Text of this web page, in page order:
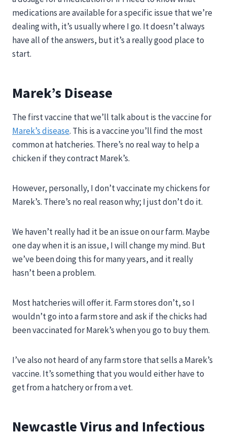
medications are available for a specific issue that we’re
dealing with, it’s usually where I go. It doesn’t always
have all of the answers, but it’s a really good place to
start.
Marek’s Disease
The first vaccine that we’ll talk about is the vaccine for
Marek’s disease. This is a vaccine you’ll find the most
common at hatcheries. There’s no real way to help a
chicken if they contract Marek’s.
However, personally, I don’t vaccinate my chickens for
Marek’s. There’s no real reason why; I just don’t do it.
We haven’t really had it be an issue on our farm. Maybe
one day when it is an issue, I will change my mind. But
we’ve been doing this for many years, and it really
hasn’t been a problem.
Most hatcheries will offer it. Farm stores don’t, so I
wouldn’t go into a farm store and ask if the chicks had
been vaccinated for Marek’s when you go to buy them.
I’ve also not heard of any farm store that sells a Marek’s
vaccine. It’s something that you would either have to
get from a hatchery or from a vet.
Newcastle Virus and Infectious